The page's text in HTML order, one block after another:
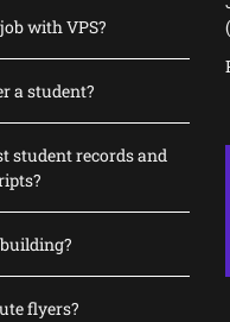
with VPS?
a student?
student records and
flyers?